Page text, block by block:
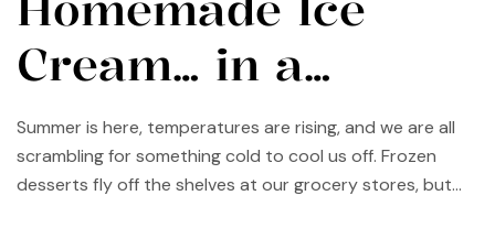
Cream… in a
Vitamix?
Summer is here, temperatures are rising, and we are all
scrambling for something cold to cool us off. Frozen
desserts fly off the shelves at our grocery stores, but